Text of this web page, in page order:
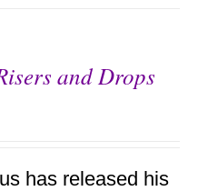
and Drops
has released his